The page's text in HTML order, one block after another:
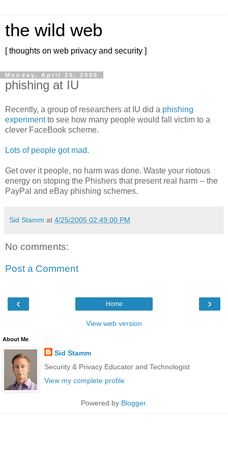
the wild web
[ thoughts on web privacy and security ]
Monday, April 25, 2005
phishing at IU
Recently, a group of researchers at IU did a phishing
experimentto see how many people would fall victim to a
clever FaceBook scheme.
Lots of people got mad.
Get over it people, no harm was done. Waste your riotous
energy on stoping the Phishers that present real harm -- the
PayPal and eBay phishing schemes.
Sid Stamm at 4/25/2005 02:49:00 PM
No comments:
Post a Comment
‹ ›
Home
View web version
About Me
Sid Stamm
Security & Privacy Educator and Technologist
View my complete profile
Powered by Blogger.